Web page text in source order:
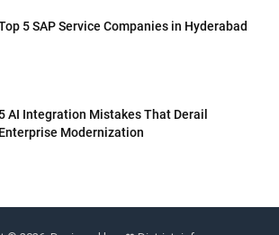
5 SAP Service Companies in Hyderabad
5 AI Integration Mistakes That Derail
Enterprise Modernization